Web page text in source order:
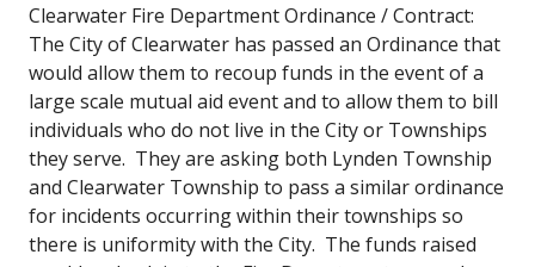
Clearwater Fire Department Ordinance / Contract:
The City of Clearwater has passed an Ordinance that
would allow them to recoup funds in the event of a
large scale mutual aid event and to allow them to bill
individuals who do not live in the City or Townships
they serve. They are asking both Lynden Township
and Clearwater Township to pass a similar ordinance
for incidents occurring within their townships so
there is uniformity with the City. The funds raised